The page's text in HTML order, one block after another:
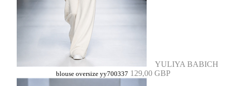
YULIYA BABICH
blouse oversize yy700337 129,00 GBP